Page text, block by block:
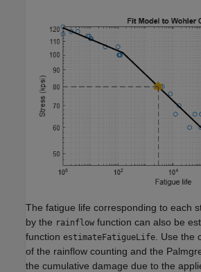
The fatigue life corresponding to each
by the rainflow function can also be
function estimateFatigueLife . Use
of the rainflow counting and the
the cumulative damage due to the